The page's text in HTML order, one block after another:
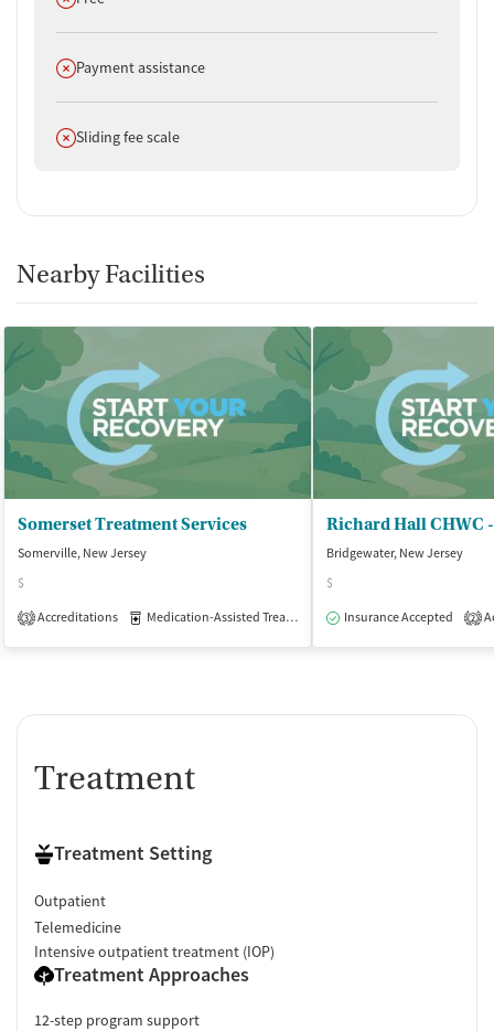
Does not offer
Payment assistance
Does not offer
Sliding fee scale
Nearby Facilities
Somerset Treatment Services
Somerville, New Jersey
$
3 Accreditations Medication-Assisted Treatment Outpatient
Bridgewater, New Jersey
$
Insurance Accepted
2
Treatment
Treatment Setting
Outpatient
Telemedicine
Intensive outpatient treatment (IOP)
Treatment Approaches
12-step program support